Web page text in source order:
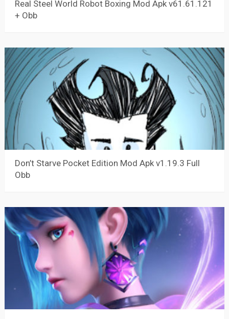
Real Steel World Robot Boxing Mod Apk v61.61.121
+ Obb
Don’t Starve Pocket Edition Mod Apk v1.19.3 Full
Obb